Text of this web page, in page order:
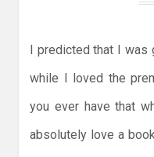
I predicted that I was
while I loved the
you ever have that
absolutely love a